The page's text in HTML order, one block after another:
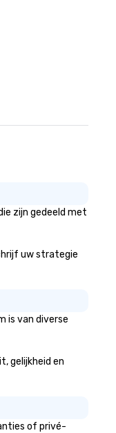
zijn gedeeld met
uw strategie
is van diverse
gelijkheid en
of privé-